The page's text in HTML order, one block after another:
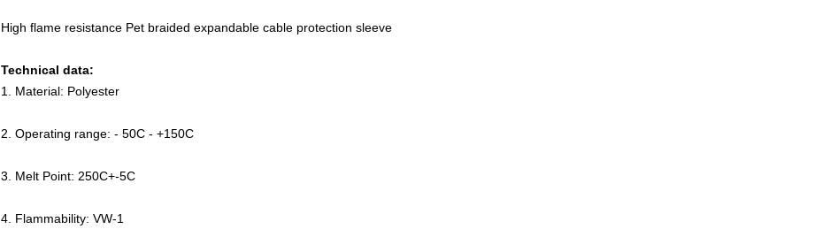
High flame resistance Pet braided expandable cable protection sleeve
Technical data:
1. Material: Polyester
2. Operating range: - 50C - +150C
3. Melt Point: 250C+-5C
4. Flammability: VW-1